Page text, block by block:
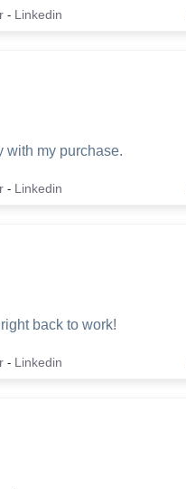
- Linkedin
with my purchase.
- Linkedin
back to work!
- Linkedin